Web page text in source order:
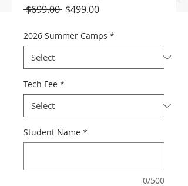
$699.00 Regular
$499.00Sale
2026 Summer Camps *
Tech Fee *
Student Name *
0/500